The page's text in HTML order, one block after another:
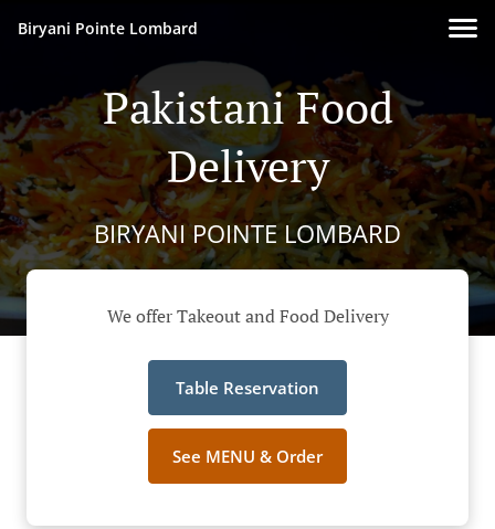
Biryani Pointe Lombard
Pakistani Food
Delivery
BIRYANI POINTE LOMBARD
We offer Takeout and Food Delivery
Table Reservation
See MENU & Order